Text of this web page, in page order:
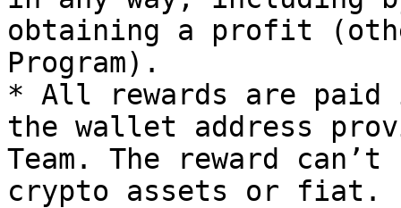
obtaining a profit
Program).
* All rewards are paid
the wallet address
Team. The reward
crypto assets or fiat.